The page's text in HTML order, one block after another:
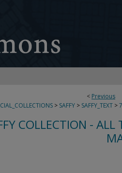
< Previous
> SAFFY > SAFFY_TEXT >
COLLECTION - ALL